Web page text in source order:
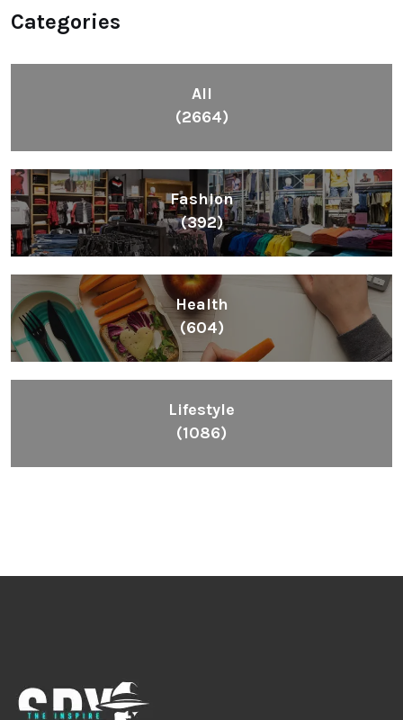
Categories
All
(2664)
Fashion
(392)
Health
(604)
Lifestyle
(1086)